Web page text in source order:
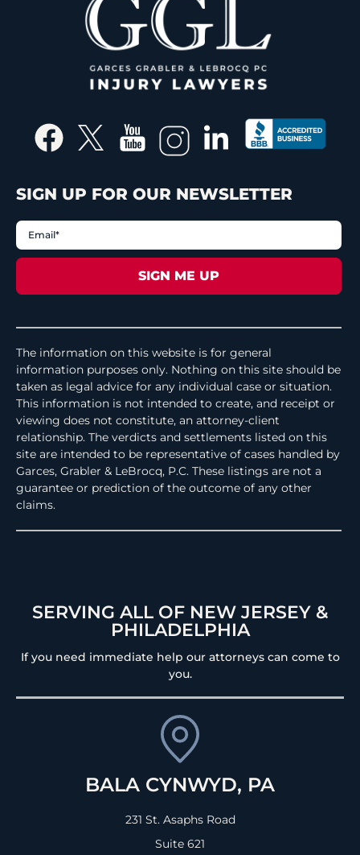
SIGN UP FOR OUR NEWSLETTER
The information on this website is for general
information purposes only. Nothing on this site should be
taken as legal advice for any individual case or situation.
This information is not intended to create, and receipt or
viewing does not constitute, an attorney-client
relationship. The verdicts and settlements listed on this
site are intended to be representative of cases handled by
Garces, Grabler & LeBrocq, P.C. These listings are not a
guarantee or prediction of the outcome of any other
claims.
SERVING ALL OF NEW JERSEY &
PHILADELPHIA
If you need immediate help our attorneys can come to
you.
BALA CYNWYD, PA
231 St. Asaphs Road
Suite 621